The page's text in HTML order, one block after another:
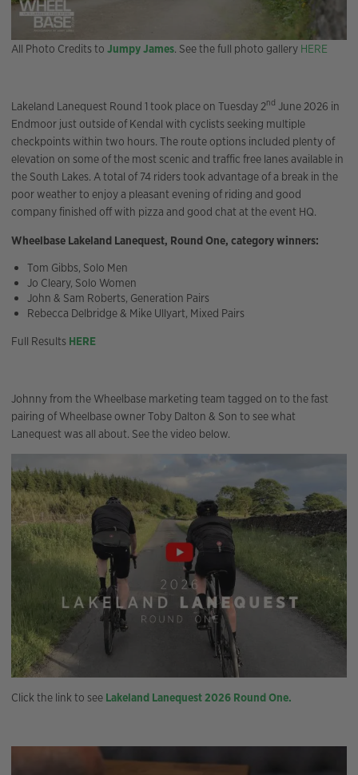
All Photo Credits to Jumpy James. See the full photo gallery HERE
Lakeland Lanequest Round 1 took place on Tuesday 2nd June 2026 in
Endmoor just outside of Kendal with cyclists seeking multiple
checkpoints within two hours. The route options included plenty of
elevation on some of the most scenic and traffic free lanes available in
the South Lakes. A total of 74 riders took advantage of a break in the
poor weather to enjoy a pleasant evening of riding and good
company finished off with pizza and good chat at the event HQ.
Wheelbase Lakeland Lanequest, Round One, category winners:
Tom Gibbs, Solo Men
Jo Cleary, Solo Women
John & Sam Roberts, Generation Pairs
Rebecca Delbridge & Mike Ullyart, Mixed Pairs
Full Results HERE
Johnny from the Wheelbase marketing team tagged on to the fast
pairing of Wheelbase owner Toby Dalton & Son to see what
Lanequest was all about. See the video below.
Click the link to see Lakeland Lanequest 2026 Round One.